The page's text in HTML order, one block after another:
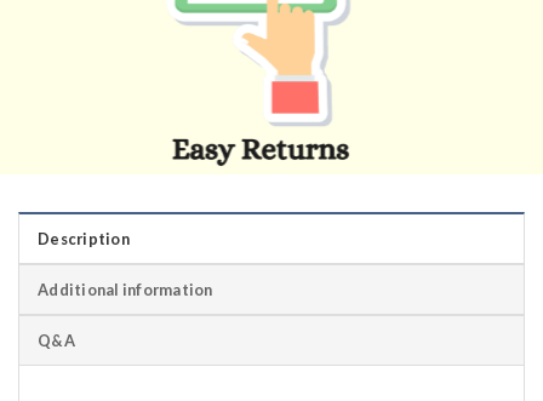
Description
Additional information
Q&A